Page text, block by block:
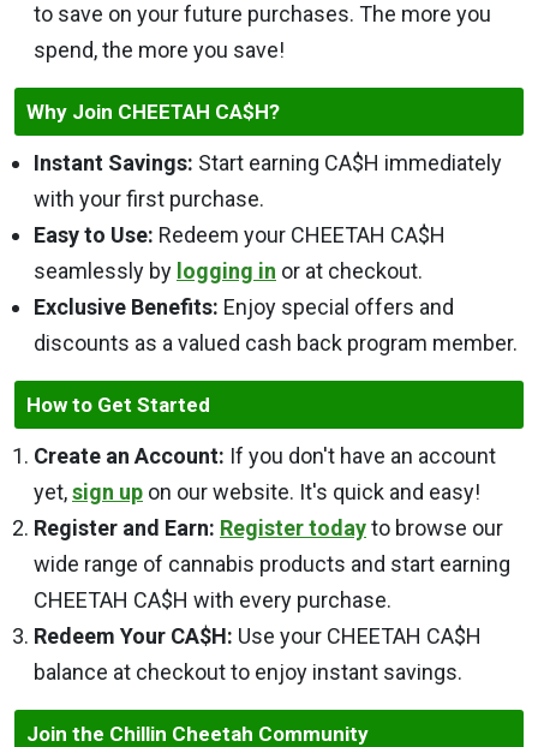
to save on your future purchases. The more you
spend, the more you save!
Why Join CHEETAH CA$H?
Instant Savings: Start earning CA$H immediately
with your first purchase.
Easy to Use: Redeem your CHEETAH CA$H
seamlessly by logging in or at checkout.
Exclusive Benefits: Enjoy special offers and
discounts as a valued cash back program member.
How to Get Started
Create an Account: If you don't have an account
yet,sign up on our website. It's quick and easy!
Register and Earn: Register todayto browse our
wide range of cannabis products and start earning
CHEETAH CA$H with every purchase.
Redeem Your CA$H: Use your CHEETAH CA$H
balance at checkout to enjoy instant savings.
Join the Chillin Cheetah Community